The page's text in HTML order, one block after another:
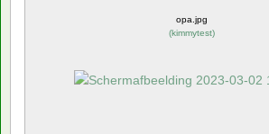
opa.jpg
(kimmytest)